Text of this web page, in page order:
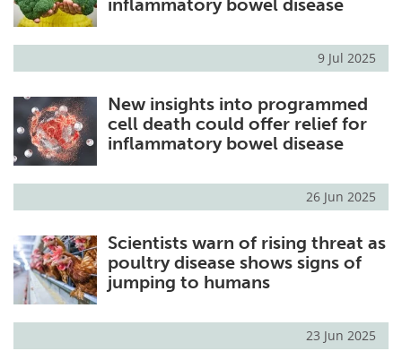
inflammatory bowel disease
9 Jul 2025
New insights into programmed
cell death could offer relief for
inflammatory bowel disease
26 Jun 2025
Scientists warn of rising threat as
poultry disease shows signs of
jumping to humans
23 Jun 2025